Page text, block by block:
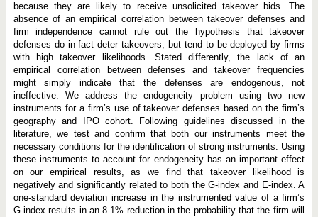
because they are likely to receive unsolicited takeover bids. The
absence of an empirical correlation between takeover defenses and
firm independence cannot rule out the hypothesis that takeover
defenses do in fact deter takeovers, but tend to be deployed by firms
with high takeover likelihoods. Stated differently, the lack of an
empirical correlation between defenses and takeover frequencies
might simply indicate that the defenses are endogenous, not
ineffective. We address the endogeneity problem using two new
instruments for a firm’s use of takeover defenses based on the firm’s
geography and IPO cohort. Following guidelines discussed in the
literature, we test and confirm that both our instruments meet the
necessary conditions for the identification of strong instruments. Using
these instruments to account for endogeneity has an important effect
on our empirical results, as we find that takeover likelihood is
negatively and significantly related to both the G-index and E-index. A
one-standard deviation increase in the instrumented value of a firm’s
G-index results in an 8.1% reduction in the probability that the firm will